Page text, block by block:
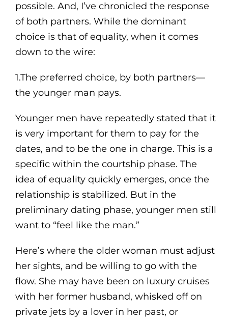
possible. And, I’ve chronicled the response
of both partners. While the dominant
choice is that of equality, when it comes
down to the wire:
1.The preferred choice, by both partners—
the younger man pays.
Younger men have repeatedly stated that it
is very important for them to pay for the
dates, and to be the one in charge. This is a
specific within the courtship phase. The
idea of equality quickly emerges, once the
relationship is stabilized. But in the
preliminary dating phase, younger men still
want to “feel like the man.”
Here’s where the older woman must adjust
her sights, and be willing to go with the
flow. She may have been on luxury cruises
with her former husband, whisked off on
private jets by a lover in her past, or